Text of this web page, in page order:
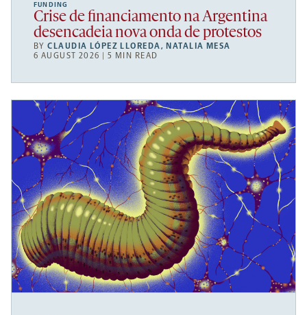
FUNDING
Crise de financiamento na Argentina
desencadeia nova onda de protestos
BYCLAUDIA LÓPEZ LLOREDA, NATALIA MESA
6 AUGUST 2026 | 5 MIN READ